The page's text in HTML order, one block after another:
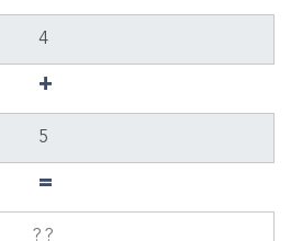
+
=